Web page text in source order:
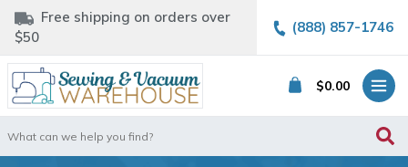
Free shipping on orders over
$50
(888) 857-1746
$0.00
for: